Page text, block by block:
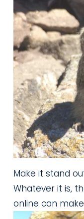
Make it stand
Whatever it is,
online can